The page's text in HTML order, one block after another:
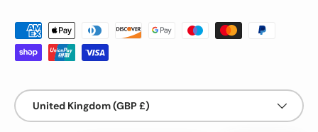
Payment methods accepted
Country/Region
United Kingdom (GBP £)